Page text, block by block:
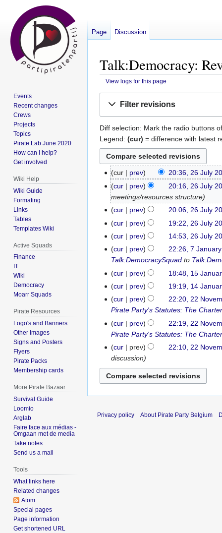
Talk:Democracy:
View logs for this page
Filter revisions
Diff selection: Mark the radio buttons
Legend: (cur) = difference with latest
26
July
2017
cur prev
20:36, 26 July
N
o
e
d
i
t
s
u
m
a
r
y
cur prev
20:16, 26 July
meetings/resources structure
cur
prev
20:06, 26 July
cur
prev
19:22, 26 July
N
e
i
t
s
u
m
m
r
cur prev
14:53, 26 July
N
o
d
i
t
s
u
m
m
a
r
y
January
2017
cur prev
22:26, 7
Talk:DemocracySquad to
15
January
2014
cur prev
18:48, 15
N
e
i
t
s
u
m
m
y
14
January
2014
cur prev
19:19, 14
22
November
2012
cur prev
22:20, 22
Pirate Party's Statutes: The
cur
prev
22:19, 22
Pirate Party's Statutes: The
cur
prev
22:10, 22
discussion
Page Discussion
Events
Recent changes
Crews
Projects
Topics
Pirate Lab June 2020
How can I help?
Get involved
Wiki Help
Wiki Guide
Formating
Links
Tables
Templates Wiki
Active Squads
Finance
IT
Wiki
Democracy
Moarr Squads
Pirate Resources
Logo's and Banners
Other Images
Signs and Posters
Flyers
Pirate Packs
Membership cards
More Pirate Bazaar
Survival Guide
Loomio
Arglab
Faire face aux médias -
Omgaan met de media
Take notes
Send us a mail
Tools
What links here
Related changes
Atom
Special pages
Page information
Get shortened URL
Privacy policy About Pirate Party Belgium